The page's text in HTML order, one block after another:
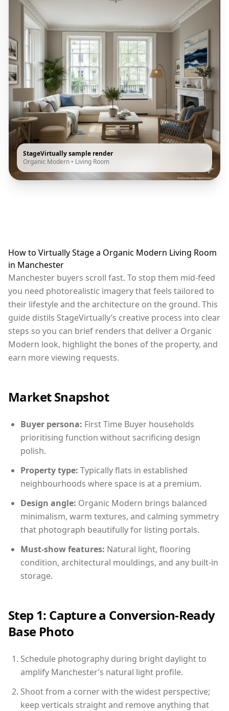
StageVirtually sample render
Organic Modern • Living Room
How to Virtually Stage a Organic Modern Living Room
in Manchester
Manchester buyers scroll fast. To stop them mid-feed
you need photorealistic imagery that feels tailored to
their lifestyle and the architecture on the ground. This
guide distils StageVirtually’s creative process into clear
steps so you can brief renders that deliver a Organic
Modern look, highlight the bones of the property, and
earn more viewing requests.
Market Snapshot
Buyer persona: First Time Buyer households
prioritising function without sacrificing design
polish.
Property type: Typically flats in established
neighbourhoods where space is at a premium.
Design angle: Organic Modern brings balanced
minimalism, warm textures, and calming symmetry
that photograph beautifully for listing portals.
Must-show features: Natural light, flooring
condition, architectural mouldings, and any built-in
storage.
Step 1: Capture a Conversion-Ready
Base Photo
Schedule photography during bright daylight to
amplify Manchester’s natural light profile.
Shoot from a corner with the widest perspective;
keep verticals straight and remove anything that